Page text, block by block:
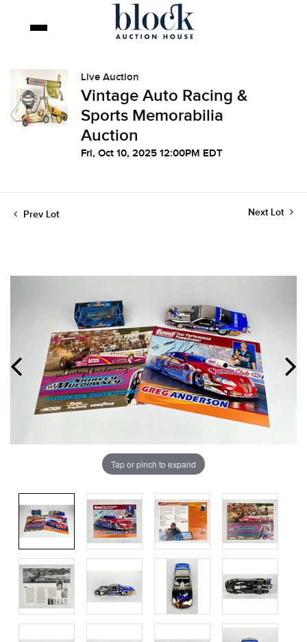
Live Auction
Vintage Auto Racing &
Sports Memorabilia
Auction
Fri, Oct 10, 2025 12:00PM EDT
Prev Lot Next Lot
Tap or pinch to expand